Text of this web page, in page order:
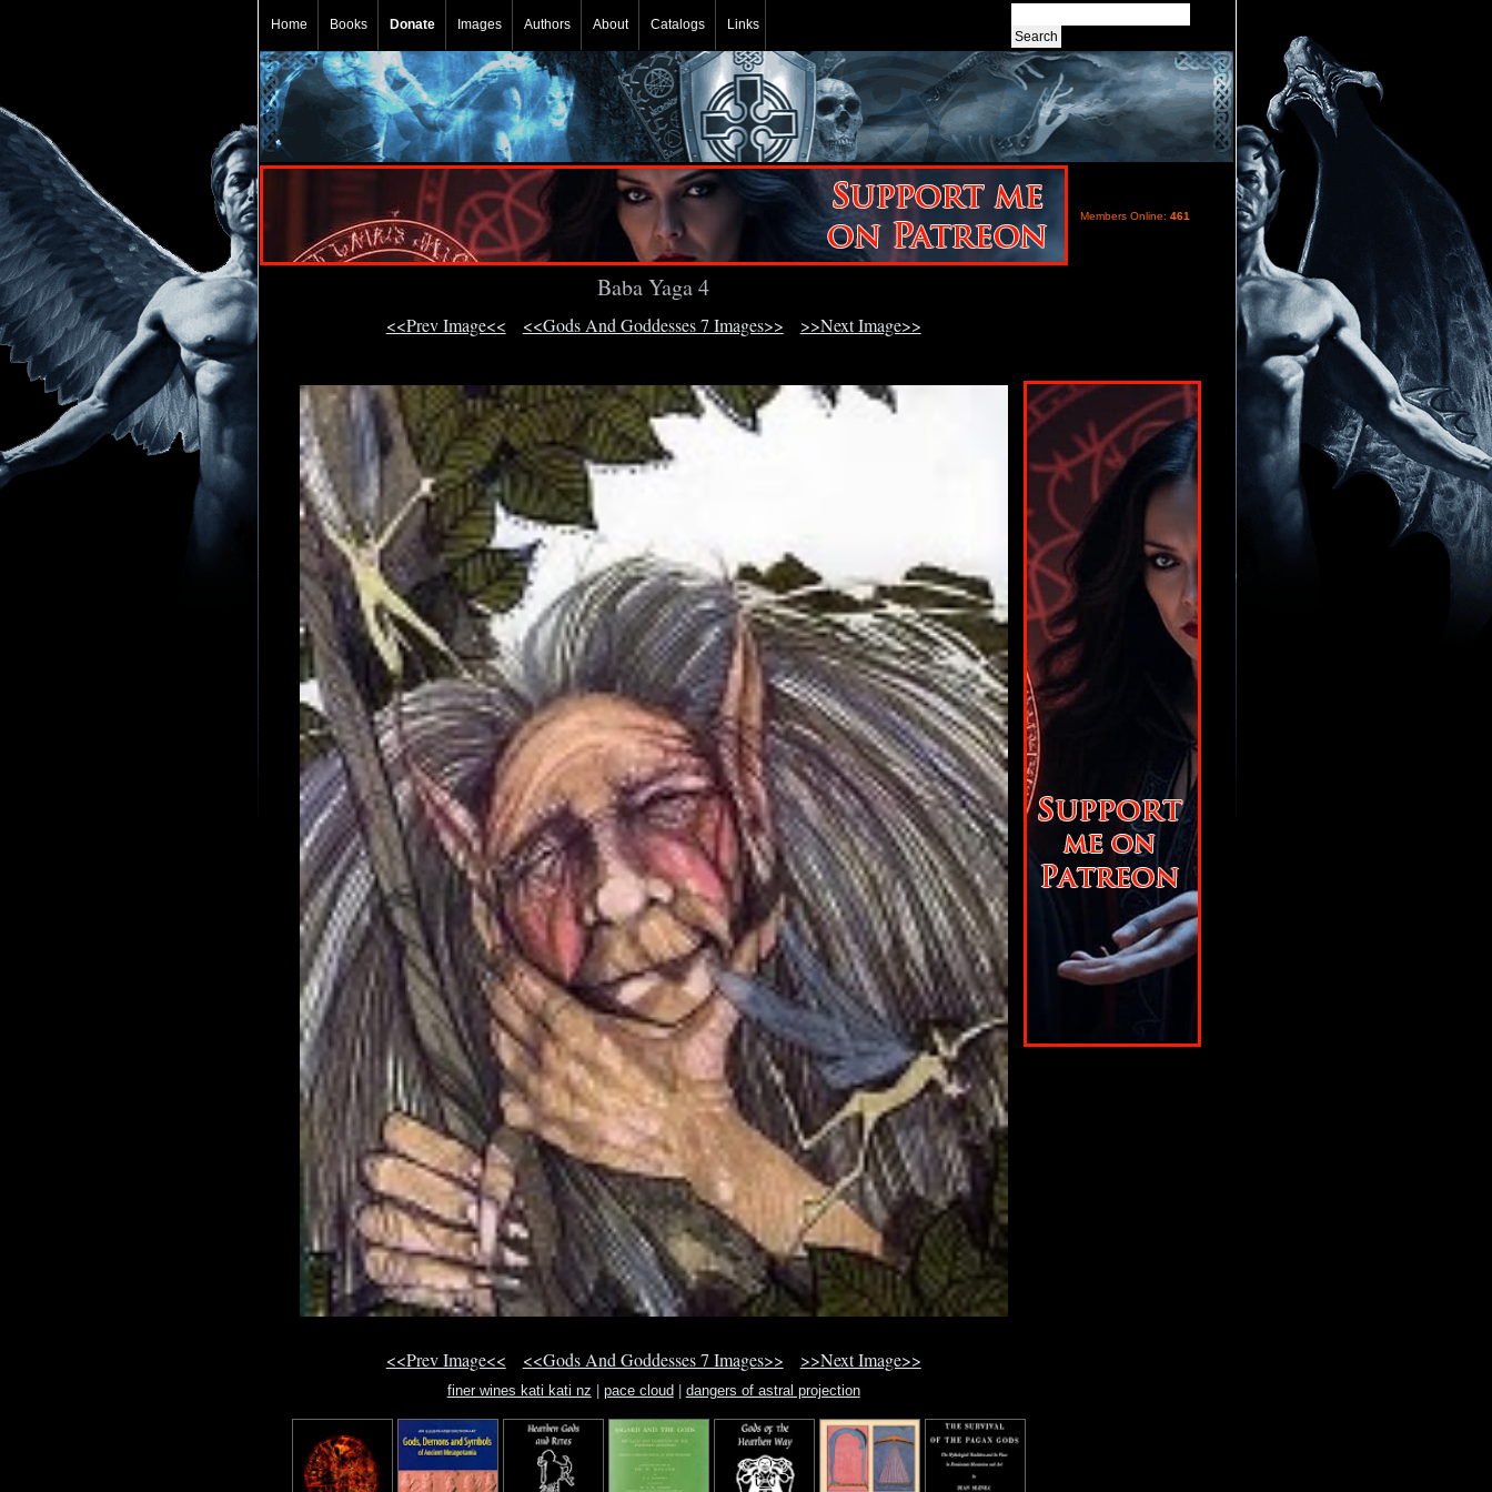
Home Books Donate Images Authors About Catalogs Links
Members Online: 461
Baba Yaga 4
<<Prev Image<< <<Gods And Goddesses 7 Images>> >>Next Image>>
<<Prev Image<< <<Gods And Goddesses 7 Images>> >>Next Image>>
finer wines kati kati nz pace cloud dangers of astral projection